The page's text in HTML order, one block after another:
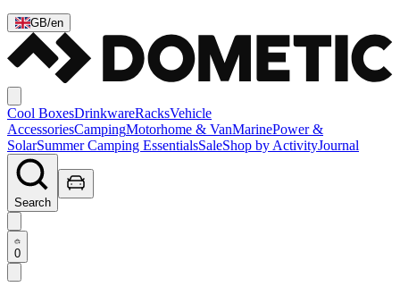
GB/en
Cool BoxesDrinkwareRacksVehicle
AccessoriesCampingMotorhome & VanMarinePower &
SolarSummer Camping EssentialsSaleShop by ActivityJournal
Search
0